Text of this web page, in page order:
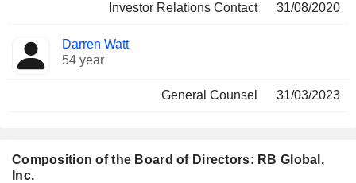
Investor Relations Contact 31/08/2020
Darren Watt
54 year
General Counsel 31/03/2023
Composition of the Board of Directors: RB Global,
Inc.